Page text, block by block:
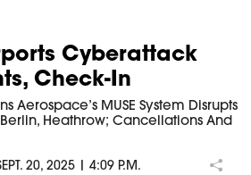
Cyberattack
Check-In
Aerospace’s MUSE System Disrupts
Berlin, Heathrow; Cancellations And
20, 2025 | 4:09 P.M.